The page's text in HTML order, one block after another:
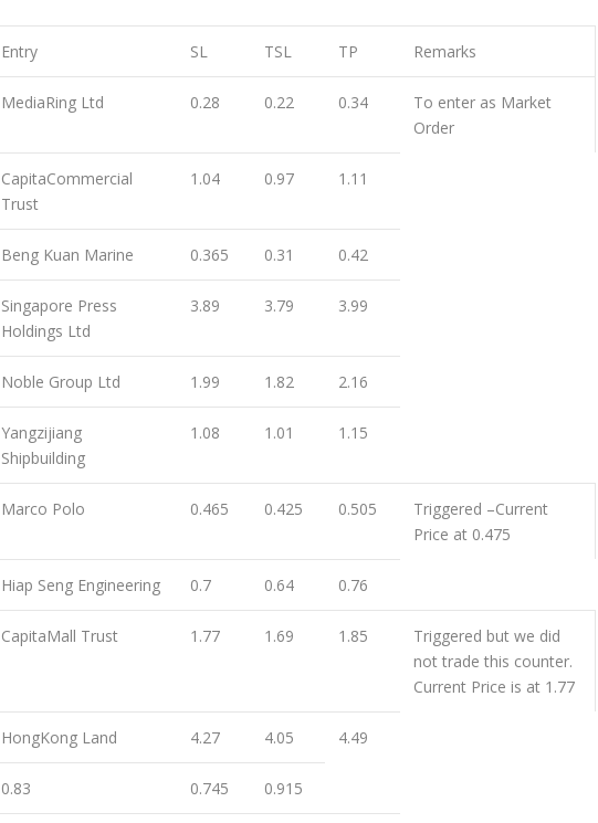
Entry SL TSL TP Remarks
MediaRing Ltd 0.28 0.22 0.34
To enter as Market
Order
CapitaCommercial
Trust
1.04 0.97 1.11
Beng Kuan Marine 0.365 0.31 0.42
Singapore Press
Holdings Ltd
3.89 3.79 3.99
Noble Group Ltd 1.99 1.82 2.16
Yangzijiang
Shipbuilding
1.08 1.01 1.15
Marco Polo 0.465 0.425 0.505
Triggered –Current
Price at 0.475
Hiap Seng Engineering 0.7 0.64 0.76
CapitaMall Trust 1.77 1.69 1.85
Triggered but we did
not trade this counter.
Current Price is at 1.77
HongKong Land 4.27 4.05 4.49
0.83 0.745 0.915